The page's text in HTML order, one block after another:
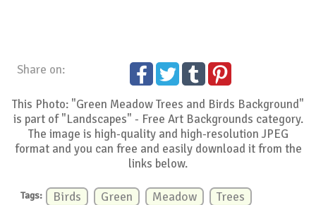
Share on:
This Photo: "Green Meadow Trees and Birds Background"
is part of "Landscapes" - Free Art Backgrounds category.
The image is high-quality and high-resolution JPEG
format and you can free and easily download it from the
links below.
Tags: Birds Green Meadow Trees